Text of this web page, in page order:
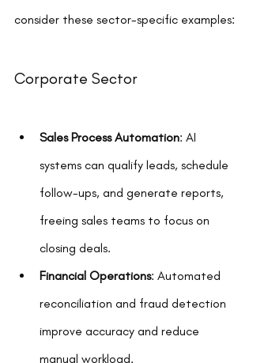
consider these sector-specific examples:
Corporate Sector
Sales Process Automation: AI
systems can qualify leads, schedule
follow-ups, and generate reports,
freeing sales teams to focus on
closing deals.
Financial Operations: Automated
reconciliation and fraud detection
improve accuracy and reduce
manual workload.